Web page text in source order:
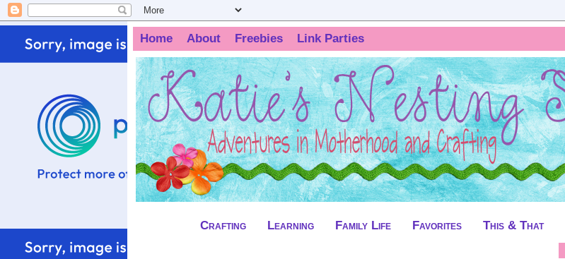
Home About Freebies Link Parties
Crafting Learning Family Life Favorites This & That